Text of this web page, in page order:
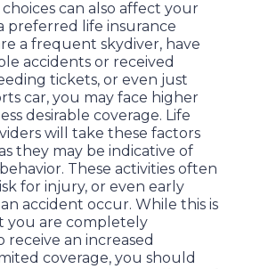
can also affect your
preferred life insurance
a frequent skydiver, have
accidents or received
tickets, or even just
car, you may face higher
desirable coverage. Life
will take these factors
they may be indicative of
These activities often
for injury, or even early
accident occur. While this is
you are completely
an increased
coverage, you should